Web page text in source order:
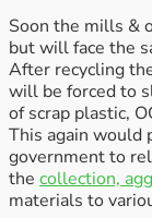
Soon the mills &
but will face the
After recycling
will be forced to
of scrap plastic,
This again would
government to
the collection,
materials to